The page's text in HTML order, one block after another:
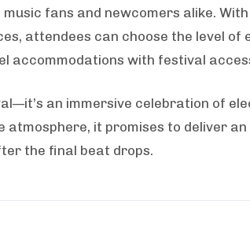
fans and newcomers alike.
attendees can choose the level
accommodations with festival
an immersive celebration of
it promises to deliver
the final beat drops.